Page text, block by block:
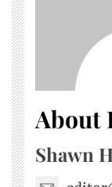
About
Shawn